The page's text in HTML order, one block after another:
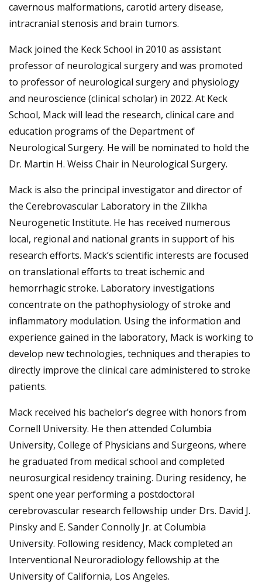
cavernous malformations, carotid artery disease,
intracranial stenosis and brain tumors.
Mack joined the Keck School in 2010 as assistant
professor of neurological surgery and was promoted
to professor of neurological surgery and physiology
and neuroscience (clinical scholar) in 2022. At Keck
School, Mack will lead the research, clinical care and
education programs of the Department of
Neurological Surgery. He will be nominated to hold the
Dr. Martin H. Weiss Chair in Neurological Surgery.
Mack is also the principal investigator and director of
the Cerebrovascular Laboratory in the Zilkha
Neurogenetic Institute. He has received numerous
local, regional and national grants in support of his
research efforts. Mack’s scientific interests are focused
on translational efforts to treat ischemic and
hemorrhagic stroke. Laboratory investigations
concentrate on the pathophysiology of stroke and
inflammatory modulation. Using the information and
experience gained in the laboratory, Mack is working to
develop new technologies, techniques and therapies to
directly improve the clinical care administered to stroke
patients.
Mack received his bachelor’s degree with honors from
Cornell University. He then attended Columbia
University, College of Physicians and Surgeons, where
he graduated from medical school and completed
neurosurgical residency training. During residency, he
spent one year performing a postdoctoral
cerebrovascular research fellowship under Drs. David J.
Pinsky and E. Sander Connolly Jr. at Columbia
University. Following residency, Mack completed an
Interventional Neuroradiology fellowship at the
University of California, Los Angeles.